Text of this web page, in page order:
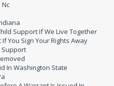
Support If We Live Together
You Sign Your Rights Away
Support
In Washington State